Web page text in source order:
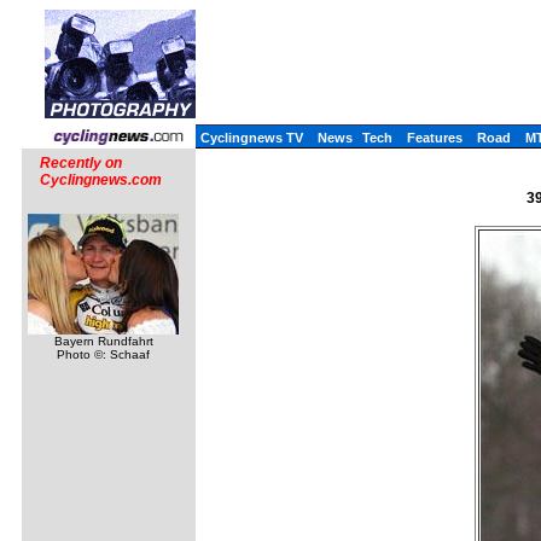
Cyclingnews TV News Tech Features Road
Recently on
Cyclingnews.com
Bayern Rundfahrt
Photo ©: Schaaf